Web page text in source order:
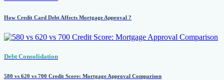
How Credit Card Debt Affects Mortgage Approval ?
Debt Consolidation
580 vs 620 vs 700 Credit Score: Mortgage Approval Comparison